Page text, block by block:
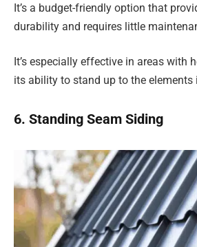
It’s a budget-friendly option that
durability and requires little
It’s especially effective in areas with
its ability to stand up to the elements
6. Standing Seam Siding